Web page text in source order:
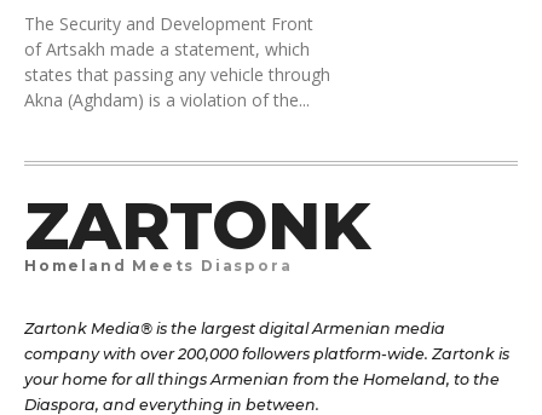
The Security and Development Front
of Artsakh made a statement, which
states that passing any vehicle through
Akna (Aghdam) is a violation of the...
ZARTONK
Homeland Meets Diaspora
Zartonk Media® is the largest digital Armenian media
company with over 200,000 followers platform-wide. Zartonk is
your home for all things Armenian from the Homeland, to the
Diaspora, and everything in between.